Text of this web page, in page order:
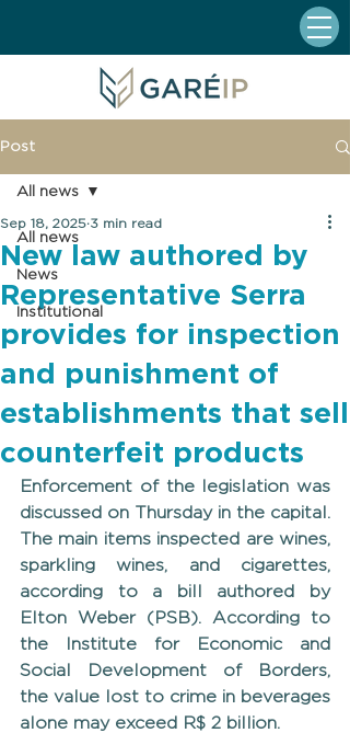
Post
All news
News
Institutional
All news
New law authored by
Representative Serra
provides for inspection
and punishment of
establishments that sell
counterfeit products
Sep 18, 2025 3 min read
Enforcement of the legislation was
discussed on Thursday in the capital.
The main items inspected are wines,
sparkling wines, and cigarettes,
according to a bill authored by
Elton Weber (PSB). According to
the Institute for Economic and
Social Development of Borders,
the value lost to crime in beverages
alone may exceed R$ 2 billion.